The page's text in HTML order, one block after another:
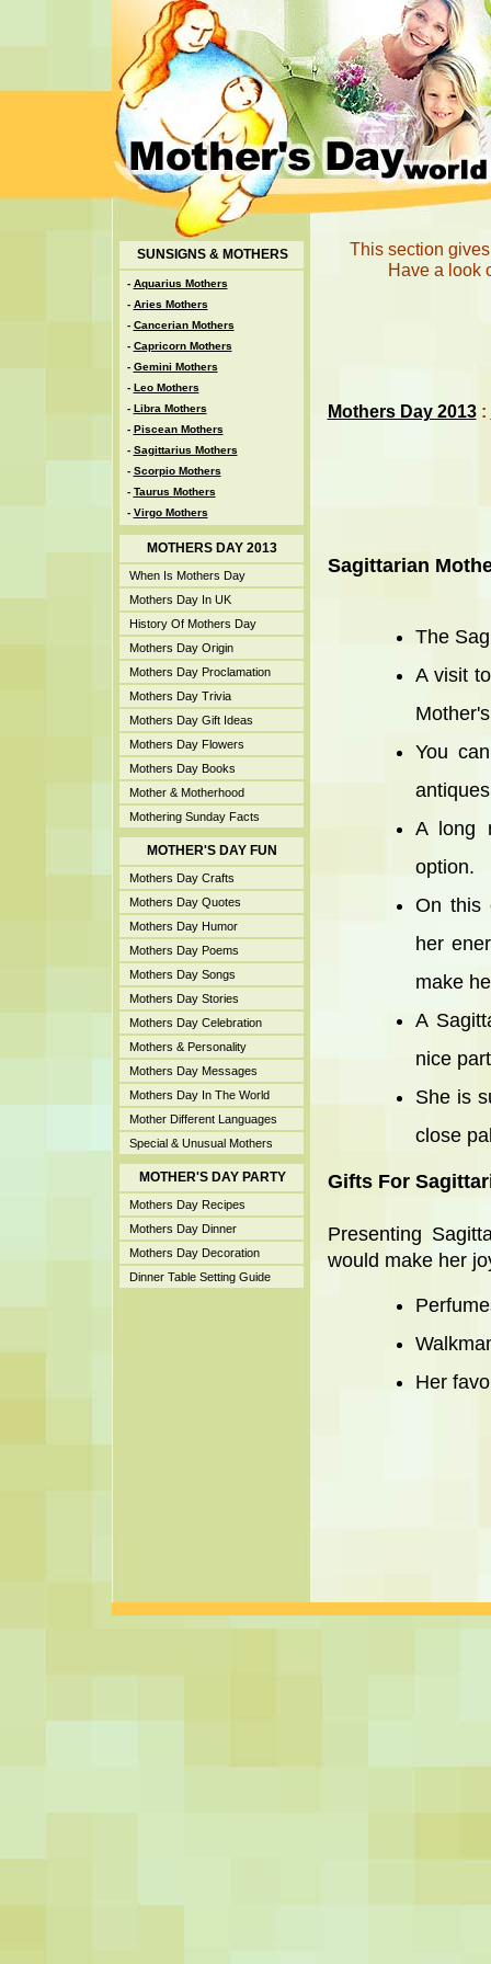
SUNSIGNS & MOTHERS
- Aquarius Mothers
- Aries Mothers
- Cancerian Mothers
- Capricorn Mothers
- Gemini Mothers
- Leo Mothers
- Libra Mothers
- Piscean Mothers
- Sagittarius Mothers
- Scorpio Mothers
- Taurus Mothers
- Virgo Mothers
MOTHERS DAY 2013
When Is Mothers Day
Mothers Day In UK
History Of Mothers Day
Mothers Day Origin
Mothers Day Proclamation
Mothers Day Trivia
Mothers Day Gift Ideas
Mothers Day Flowers
Mothers Day Books
Mother & Motherhood
Mothering Sunday Facts
MOTHER'S DAY FUN
Mothers Day Crafts
Mothers Day Quotes
Mothers Day Humor
Mothers Day Poems
Mothers Day Songs
Mothers Day Stories
Mothers Day Celebration
Mothers & Personality
Mothers Day Messages
Mothers Day In The World
Mother Different Languages
Special & Unusual Mothers
MOTHER'S DAY PARTY
Mothers Day Recipes
Mothers Day Dinner
Mothers Day Decoration
Dinner Table Setting Guide
This section
Have a look
Mothers Day 2013:
Sagittarian
The
A visit
You
A long
option.
On this
her
make
A
nice
She is
close
Gifts For
Presenting
would make her
Her